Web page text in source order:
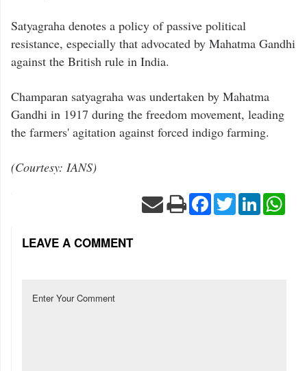
Satyagraha denotes a policy of passive political
resistance, especially that advocated by Mahatma Gandhi
against the British rule in India.
Champaran satyagraha was undertaken by Mahatma
Gandhi in 1917 during the freedom movement, leading
the farmers' agitation against forced indigo farming.
(Courtesy: IANS)
Facebook
TwitterLinkedIn
LEAVE A COMMENT